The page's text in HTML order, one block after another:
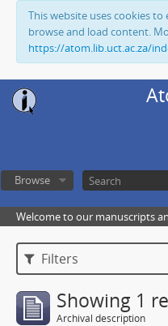
This website uses cookies
browse and load content.
https://atom.lib.uct.ac.za/
Browse
Welcome to our manuscripts
Filters
Showing 1
Archival description